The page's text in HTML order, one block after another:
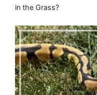
in the Grass?